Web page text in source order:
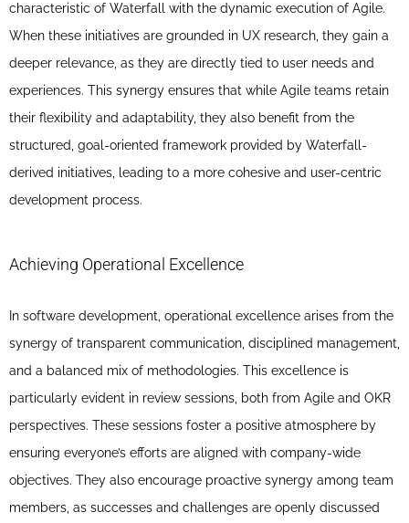
characteristic of Waterfall with the dynamic execution of Agile.
When these initiatives are grounded in UX research, they gain a
deeper relevance, as they are directly tied to user needs and
experiences. This synergy ensures that while Agile teams retain
their flexibility and adaptability, they also benefit from the
structured, goal-oriented framework provided by Waterfall-
derived initiatives, leading to a more cohesive and user-centric
development process.
Achieving Operational Excellence
In software development, operational excellence arises from the
synergy of transparent communication, disciplined management,
and a balanced mix of methodologies. This excellence is
particularly evident in review sessions, both from Agile and OKR
perspectives. These sessions foster a positive atmosphere by
ensuring everyone’s efforts are aligned with company-wide
objectives. They also encourage proactive synergy among team
members, as successes and challenges are openly discussed